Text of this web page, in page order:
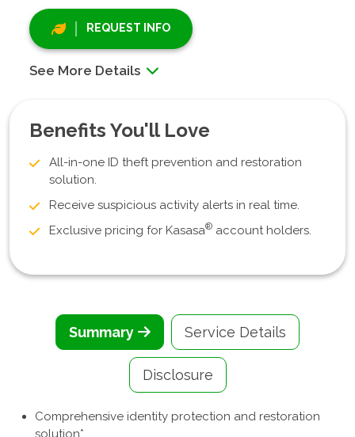
REQUEST INFO
See More Details
Benefits You'll Love
All-in-one ID theft prevention and restoration
solution.
Receive suspicious activity alerts in real time.
Exclusive pricing for Kasasa® account holders.
Summary Service Details
Disclosure
Comprehensive identity protection and restoration
solution*